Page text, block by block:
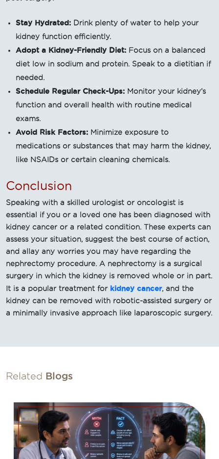
Stay Hydrated: Drink plenty of water to help your
kidney function efficiently.
Adopt a Kidney-Friendly Diet: Focus on a balanced
diet low in sodium and protein. Speak to a dietitian if
needed.
Schedule Regular Check-Ups: Monitor your kidney’s
function and overall health with routine medical
exams.
Avoid Risk Factors: Minimize exposure to
medications or substances that may harm the kidney,
like NSAIDs or certain cleaning chemicals.
Conclusion
Speaking with a skilled urologist or oncologist is
essential if you or a loved one has been diagnosed with
kidney cancer or a related condition. These experts can
assess your situation, suggest the best course of action,
and allay any worries you may have regarding the
nephrectomy procedure. A nephrectomy is a surgical
surgery in which the kidney is removed whole or in part.
It is a popular treatment for kidney cancer, and the
kidney can be removed with robotic-assisted surgery or
a minimally invasive approach like laparoscopic surgery.
Related Blogs